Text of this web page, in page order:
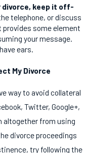
divorce, keep it off-
telephone, or discuss
provides some element
your message.
ears.
My Divorce
way to avoid collateral
Twitter, Google+,
altogether from using
divorce proceedings
try following the